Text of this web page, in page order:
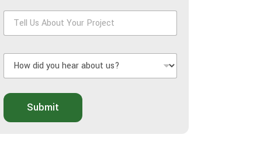
T
l
A
b
u
H
w
d
i
d
y
Submit